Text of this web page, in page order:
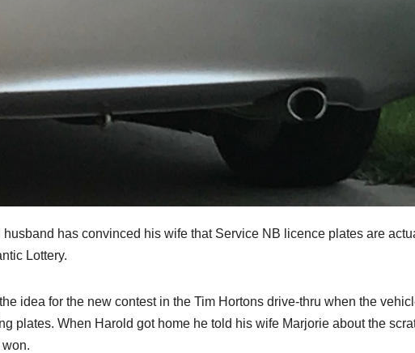
has convinced his wife that Service NB licence plates are
Lottery.
idea for the new contest in the Tim Hortons drive-thru when the
plates. When Harold got home he told his wife Marjorie about the